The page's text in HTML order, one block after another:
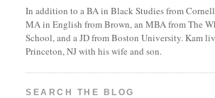
In addition to a BA in Black Studies from
MA in English from Brown, an MBA from The
School, and a JD from Boston University. Kam
Princeton, NJ with his wife and son.
SEARCH THE BLOG